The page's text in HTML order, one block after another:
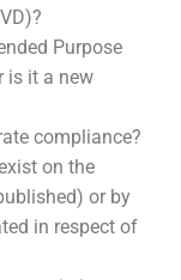
need to work
reach a
Purpose
it a new